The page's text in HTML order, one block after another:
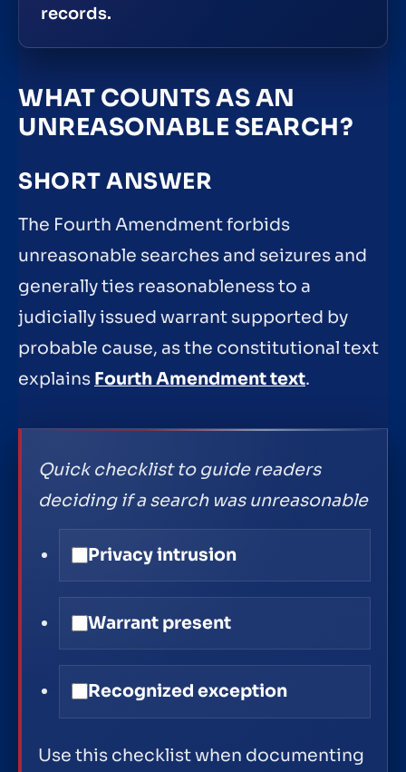
records.
WHAT COUNTS AS AN
UNREASONABLE SEARCH?
SHORT ANSWER
The Fourth Amendment forbids
unreasonable searches and seizures and
generally ties reasonableness to a
judicially issued warrant supported by
probable cause, as the constitutional text
explains Fourth Amendment text.
Quick checklist to guide readers
deciding if a search was unreasonable
Privacy intrusion
Warrant present
Recognized exception
Use this checklist when documenting